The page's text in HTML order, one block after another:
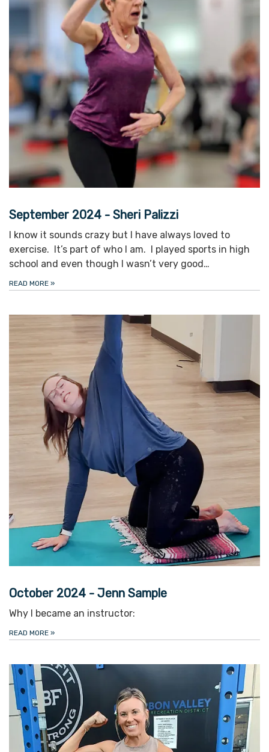
September 2024 - Sheri Palizzi
I know it sounds crazy but I have always loved to
exercise. It’s part of who I am. I played sports in high
school and even though I wasn’t very good…
READ MORE »
October 2024 - Jenn Sample
Why I became an instructor:
READ MORE »